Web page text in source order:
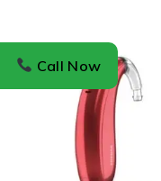
Call Now